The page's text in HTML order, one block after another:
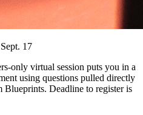
17
only virtual session puts you in a
using questions pulled directly
Blueprints. Deadline to register is